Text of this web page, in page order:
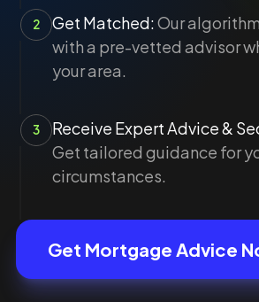
2 Get Matched:Our
with a pre-vetted advisor
your area.
3
Receive Expert Advice &
Get tailored guidance for
circumstances.
Get Mortgage Advice